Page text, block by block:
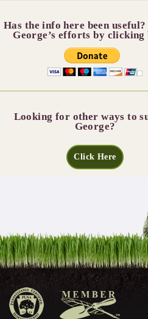
Has the info here been
George’s efforts by clicking
Looking for other ways to
George?
Click Here